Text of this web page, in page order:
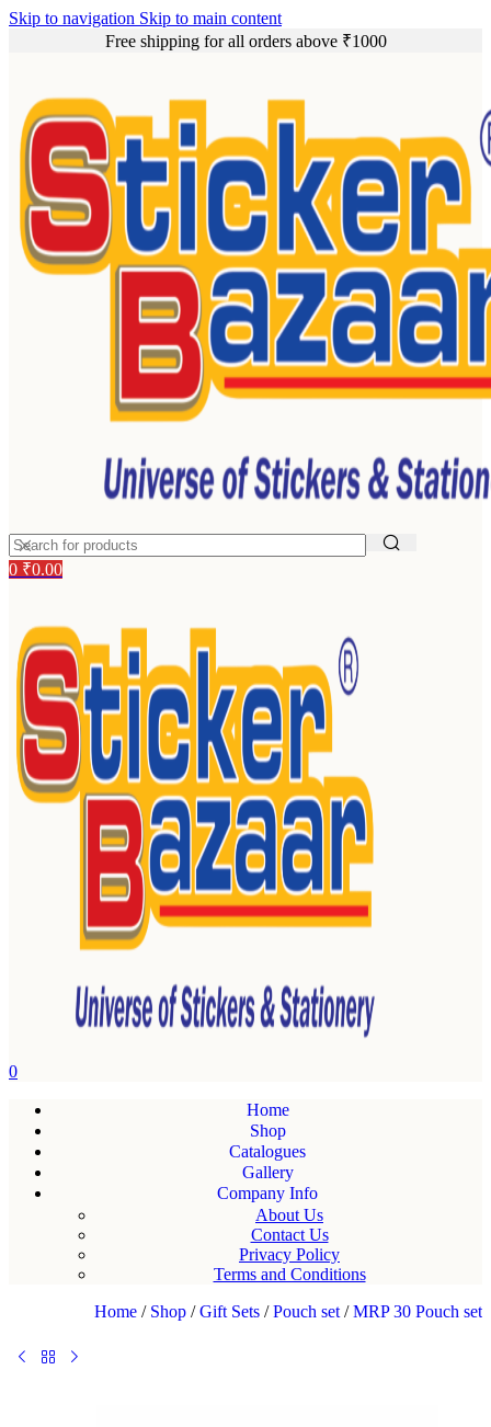
Skip to navigation Skip to main content
Free shipping for all orders above ₹1000
0 ₹0.00
0
Home
Shop
Catalogues
Gallery
Company Info
About Us
Contact Us
Privacy Policy
Terms and Conditions
Home / Shop / Gift Sets / Pouch set / MRP 30 Pouch set